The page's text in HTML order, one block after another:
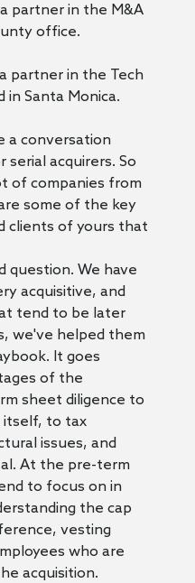
partner in the M&A
office.
partner in the Tech
in Santa Monica.
a conversation
acquirers. So
of companies from
some of the key
clients of yours that
question. We have
acquisitive, and
tend to be later
we've helped them
It goes
of the
sheet diligence to
itself, to tax
issues, and
At the pre-term
to focus on in
the cap
vesting
who are
acquisition.